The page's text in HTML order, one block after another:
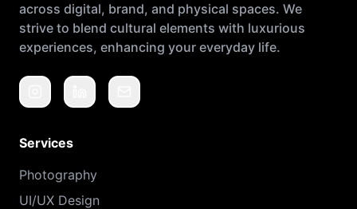
across digital, brand, and physical spaces. We
strive to blend cultural elements with luxurious
experiences, enhancing your everyday life.
Services
Photography
UI/UX Design